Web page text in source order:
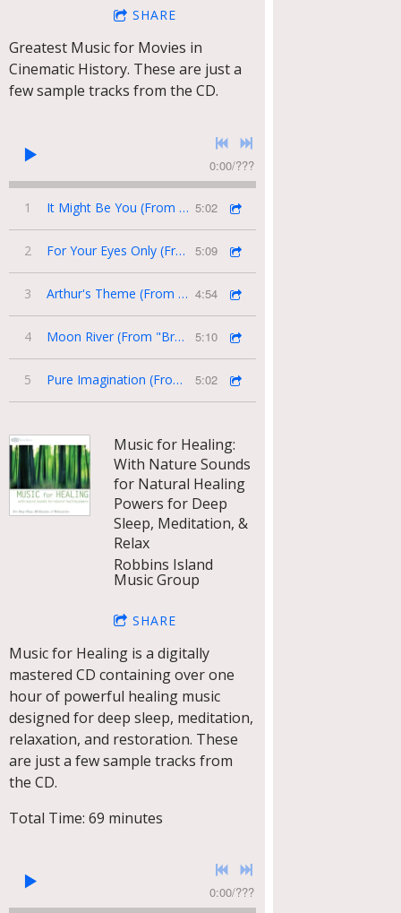
SHARE
Greatest Music for Movies in
Cinematic History. These are just a
few sample tracks from the CD.
0:00/???
1 It Might Be You (From "Tootsie") 5:02
2 For Your Eyes Only (From "James Bond") 5:09
3 Arthur's Theme (From the Movie "Arthur") 4:54
4 Moon River (From "Breakfast At Tiffany's") 5:10
5 Pure Imagination (From "Willy Wonka and the Chocolate Factory") 5:02
Music for Healing:
With Nature Sounds
for Natural Healing
Powers for Deep
Sleep, Meditation, &
Relax
Robbins Island
Music Group
SHARE
Music for Healing is a digitally
mastered CD containing over one
hour of powerful healing music
designed for deep sleep, meditation,
relaxation, and restoration. These
are just a few sample tracks from
the CD.
Total Time: 69 minutes
0:00/???